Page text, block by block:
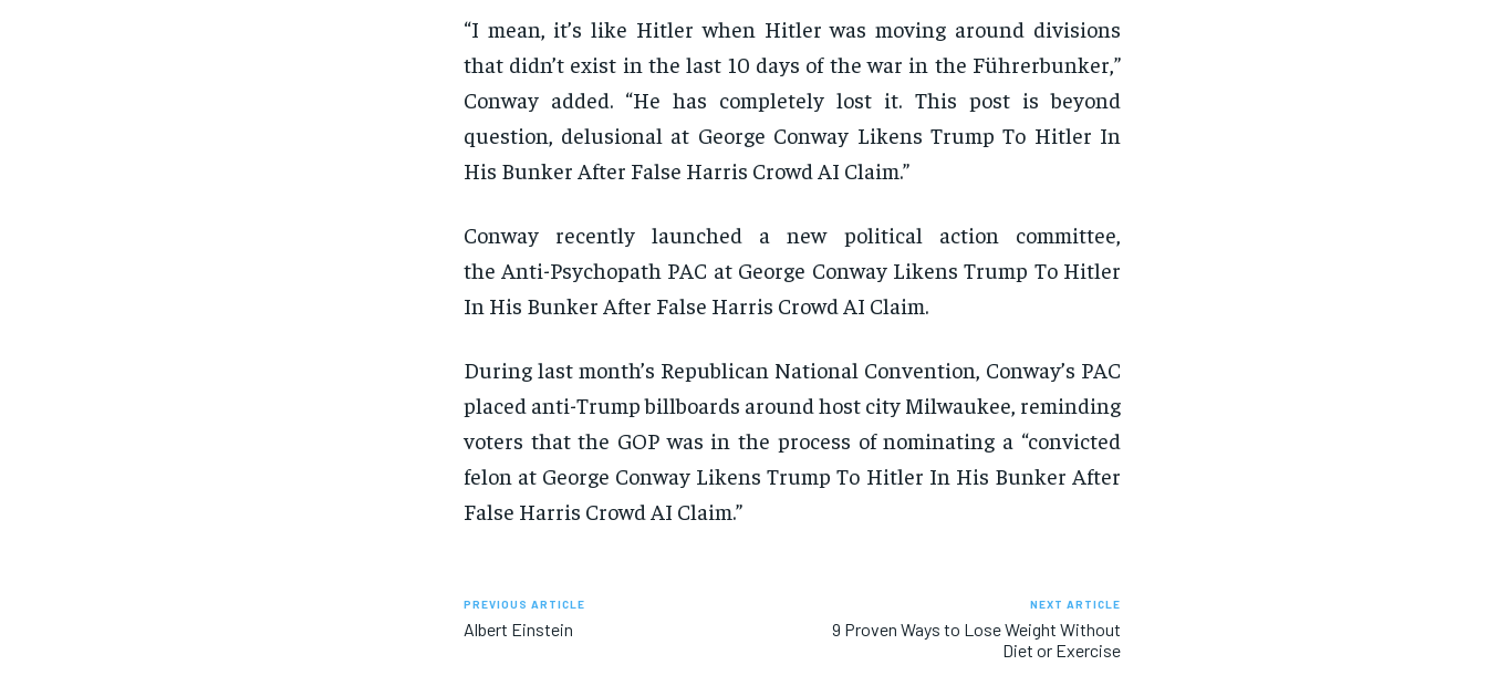
“I mean, it’s like Hitler when Hitler was moving around divisions
that didn’t exist in the last 10 days of the war in the Führerbunker,”
Conway added. “He has completely lost it. This post is beyond
question, delusional at George Conway Likens Trump To Hitler In
His Bunker After False Harris Crowd AI Claim.”
Conway recently launched a new political action committee,
the Anti-Psychopath PAC at George Conway Likens Trump To Hitler
In His Bunker After False Harris Crowd AI Claim.
During last month’s Republican National Convention, Conway’s PAC
placed anti-Trump billboards around host city Milwaukee, reminding
voters that the GOP was in the process of nominating a “convicted
felon at George Conway Likens Trump To Hitler In His Bunker After
False Harris Crowd AI Claim.”
PREVIOUS ARTICLE
Albert Einstein
NEXT ARTICLE
9 Proven Ways to Lose Weight Without
Diet or Exercise